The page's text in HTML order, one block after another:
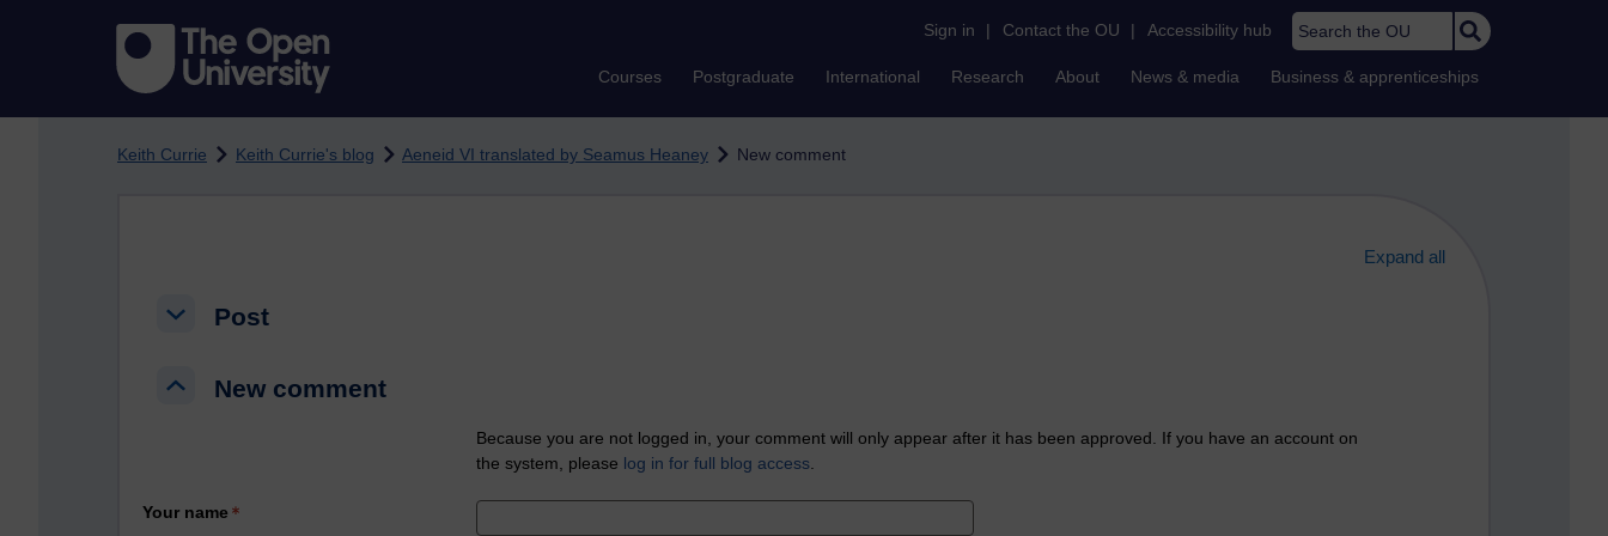
Sign in | Contact the OU | Accessibility hub Search the OU
Courses Postgraduate International Research About News & media Business & apprenticeships
Keith Currie Keith Currie's blog Aeneid VI translated by Seamus Heaney New comment
Expand all
Post
Post
New comment
New comment
Because you are not logged in, your comment will only appear after it has been approved. If you have an account on
the system, please log in for full blog access.
Your name